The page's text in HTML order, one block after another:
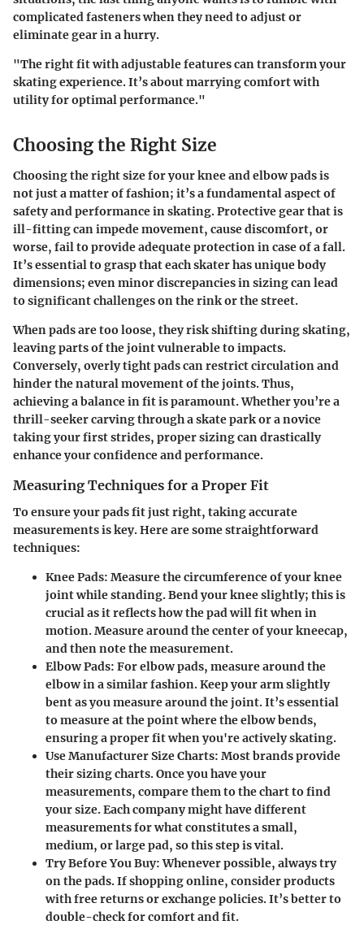
complicated fasteners when they need to adjust or
eliminate gear in a hurry.
"The right fit with adjustable features can transform your
skating experience. It’s about marrying comfort with
utility for optimal performance."
Choosing the Right Size
Choosing the right size for your knee and elbow pads is
not just a matter of fashion; it’s a fundamental aspect of
safety and performance in skating. Protective gear that is
ill-fitting can impede movement, cause discomfort, or
worse, fail to provide adequate protection in case of a fall.
It’s essential to grasp that each skater has unique body
dimensions; even minor discrepancies in sizing can lead
to significant challenges on the rink or the street.
When pads are too loose, they risk shifting during skating,
leaving parts of the joint vulnerable to impacts.
Conversely, overly tight pads can restrict circulation and
hinder the natural movement of the joints. Thus,
achieving a balance in fit is paramount. Whether you’re a
thrill-seeker carving through a skate park or a novice
taking your first strides, proper sizing can drastically
enhance your confidence and performance.
Measuring Techniques for a Proper Fit
To ensure your pads fit just right, taking accurate
measurements is key. Here are some straightforward
techniques:
Knee Pads: Measure the circumference of your knee
joint while standing. Bend your knee slightly; this is
crucial as it reflects how the pad will fit when in
motion. Measure around the center of your kneecap,
and then note the measurement.
Elbow Pads: For elbow pads, measure around the
elbow in a similar fashion. Keep your arm slightly
bent as you measure around the joint. It’s essential
to measure at the point where the elbow bends,
ensuring a proper fit when you're actively skating.
Use Manufacturer Size Charts: Most brands provide
their sizing charts. Once you have your
measurements, compare them to the chart to find
your size. Each company might have different
measurements for what constitutes a small,
medium, or large pad, so this step is vital.
Try Before You Buy: Whenever possible, always try
on the pads. If shopping online, consider products
with free returns or exchange policies. It’s better to
double-check for comfort and fit.